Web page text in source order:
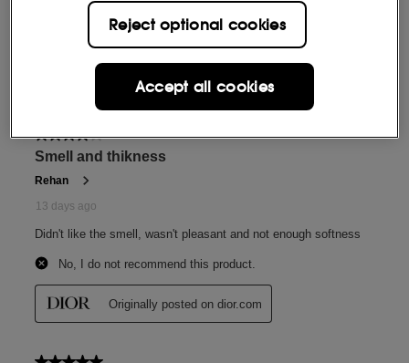
Reject optional cookies
Accept all cookies